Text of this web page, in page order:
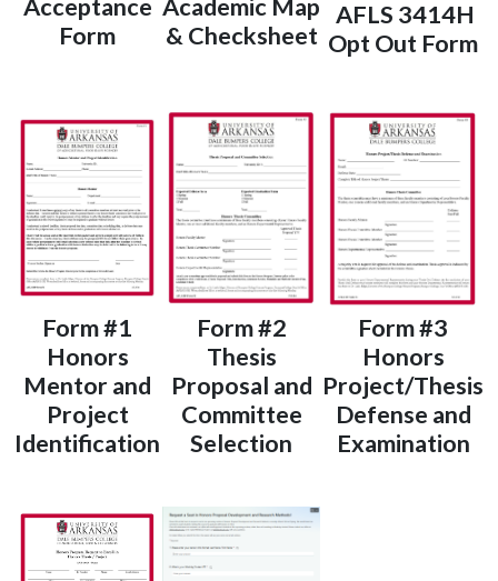
Acceptance
Form
Academic Map
& Checksheet
AFLS 3414H
Opt Out Form
Form #1
Honors
Mentor and
Project
Identification
Form #2
Thesis
Proposal and
Committee
Selection
Form #3
Honors
Project/Thesis
Defense and
Examination